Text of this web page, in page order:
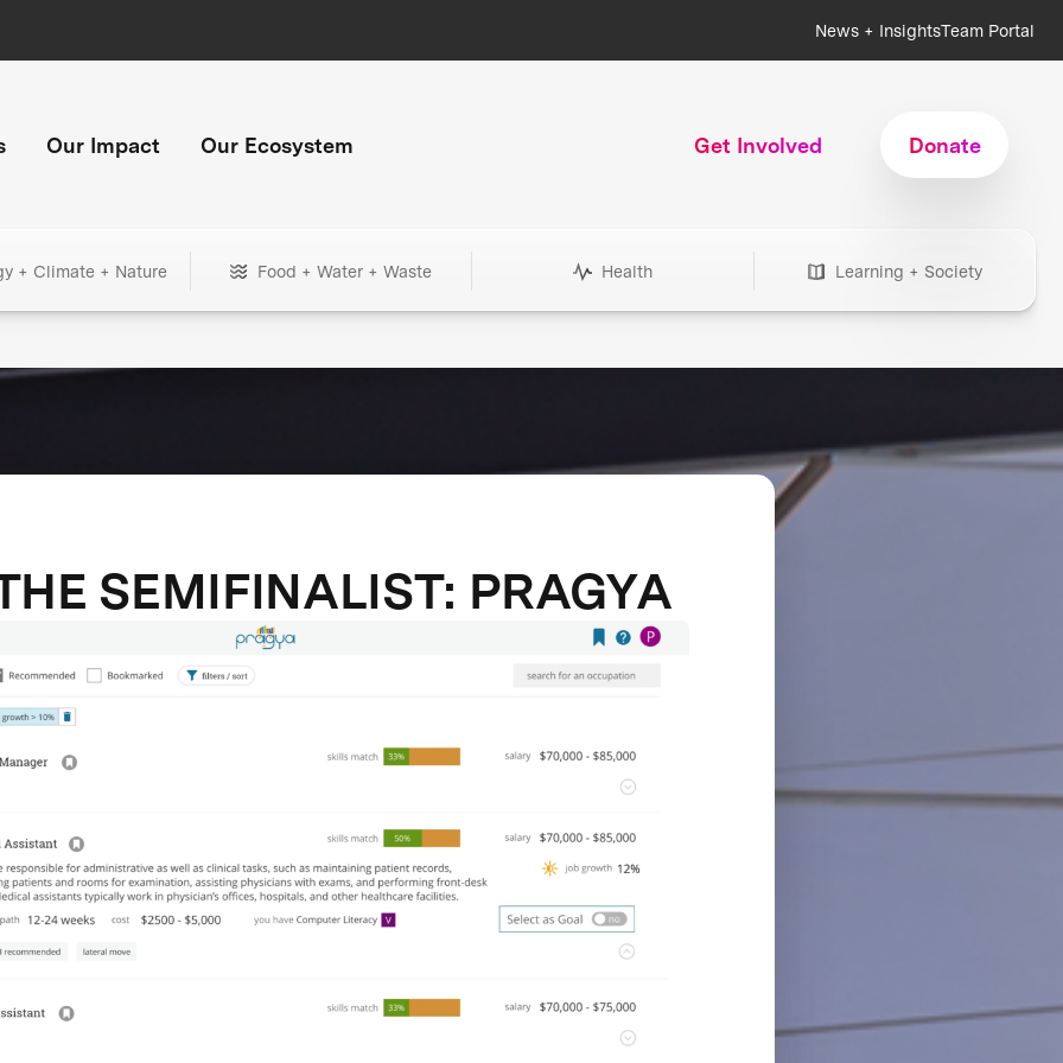
News + InsightsTeam Portal
Our Impact Our Ecosystem Get Involved Donate
+ Climate + Nature Food + Water + Waste Health Learning + Society
SEMIFINALIST: PRAGYA